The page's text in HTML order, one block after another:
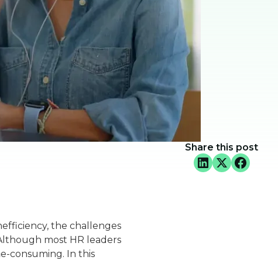
Share this post
the challenges
most HR leaders
consuming. In this